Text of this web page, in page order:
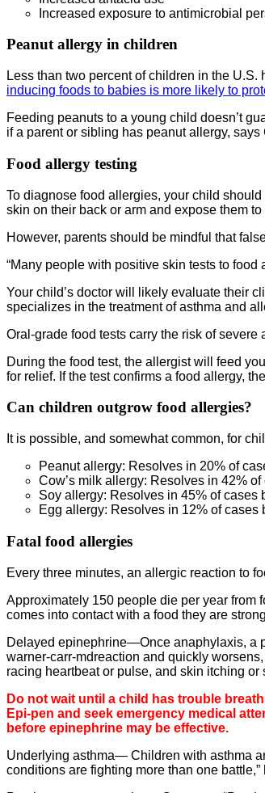
Increased exposure to antimicrobial
Peanut allergy in children
Less than two percent of children in the U.S.
inducing foods to babies is more likely to
Feeding peanuts to a young child doesn’t
if a parent or sibling has peanut allergy,
Food allergy testing
To diagnose food allergies, your child
skin on their back or arm and expose them
However, parents should be mindful that
“Many people with positive skin tests to food
Your child’s doctor will likely evaluate their
specializes in the treatment of asthma and
Oral-grade food tests carry the risk of
During the food test, the allergist will feed
for relief. If the test confirms a food allergy,
Can children outgrow food allergies?
It is possible, and somewhat common, for
Peanut allergy: Resolves in 20% of
Cow’s milk allergy: Resolves in 42%
Soy allergy: Resolves in 45% of cases
Egg allergy: Resolves in 12% of
Fatal food allergies
Every three minutes, an allergic reaction to
Approximately 150 people die per year from
comes into contact with a food they are
Delayed epinephrine—Once anaphylaxis, a
warner-carr-mdreaction and quickly
racing heartbeat or pulse, and skin itching or
Do not wait until a child has trouble
Epi-pen and seek emergency medical
before epinephrine may be effective.
Underlying asthma— Children with asthma
conditions are fighting more than one